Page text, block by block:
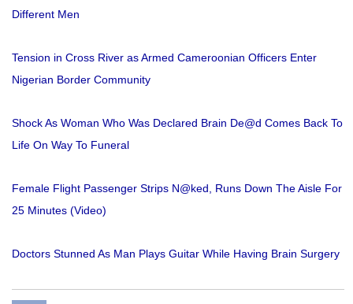
Different Men
Tension in Cross River as Armed Cameroonian Officers Enter
Nigerian Border Community
Shock As Woman Who Was Declared Brain De@d Comes Back To
Life On Way To Funeral
Female Flight Passenger Strips N@ked, Runs Down The Aisle For
25 Minutes (Video)
Doctors Stunned As Man Plays Guitar While Having Brain Surgery